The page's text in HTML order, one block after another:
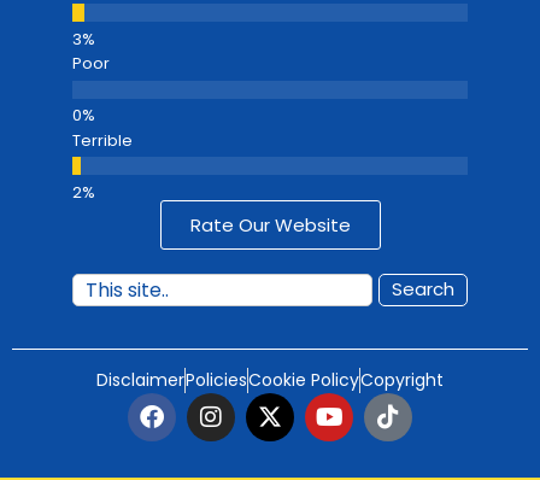
Poor
Terrible
Rate Our Website
Search
DisclaimerPoliciesCookie PolicyCopyright